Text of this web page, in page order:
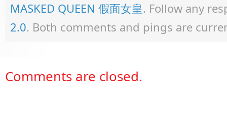
MASKED QUEEN 假面女皇. Follow any
2.0. Both comments and pings are
Comments are closed.